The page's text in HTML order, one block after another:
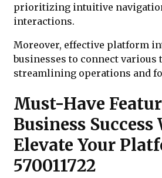
prioritizing intuitive
interactions.
Moreover, effective platform
businesses to connect various
streamlining operations and
Must-Have
Business
Elevate Your
570011722